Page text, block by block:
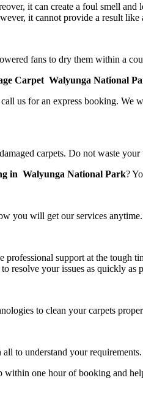
it can create a foul smell
it cannot provide a result like
fans to dry them within a
Carpet Walyunga National
us for an express booking.
carpets. Do not waste
in Walyunga National Park?
you will get our services
support at the tough
resolve your issues as quickly as
to clean your carpets
to understand your
one hour of booking and